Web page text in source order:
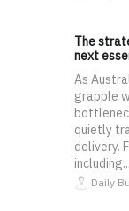
The
next
As
grapple
quietly
delivery.
including...
Daily